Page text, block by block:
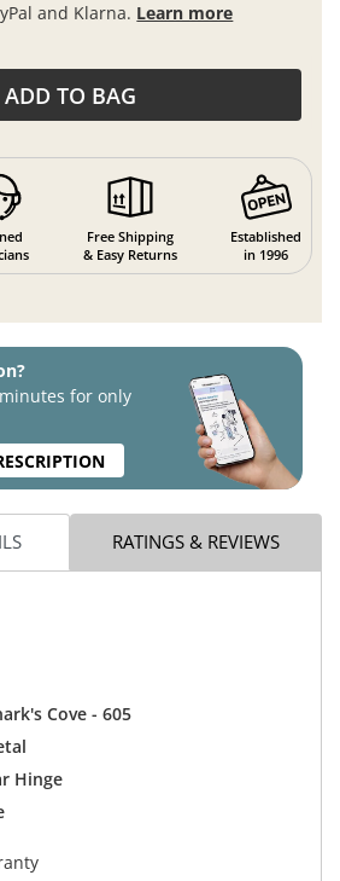
and Klarna. Learn more
ADD TO BAG
Free Shipping
& Easy Returns
Established
in 1996
for only
RATINGS & REVIEWS
Cove - 605
Hinge